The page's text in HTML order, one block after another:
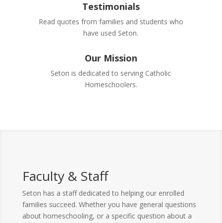
Testimonials
Read quotes from families and students who
have used Seton.
Our Mission
Seton is dedicated to serving Catholic
Homeschoolers.
Faculty & Staff
Seton has a staff dedicated to helping our enrolled
families succeed. Whether you have general questions
about homeschooling, or a specific question about a